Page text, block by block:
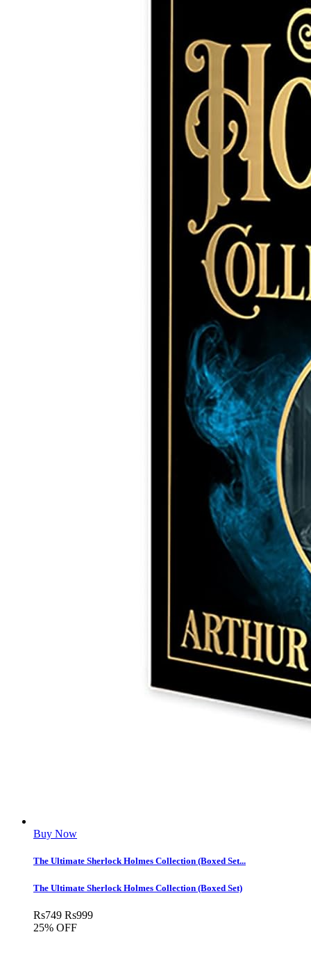
Buy Now
The Ultimate Sherlock Holmes Collection (Boxed Set...
The Ultimate Sherlock Holmes Collection (Boxed Set)
Rs749 Rs999
25% OFF